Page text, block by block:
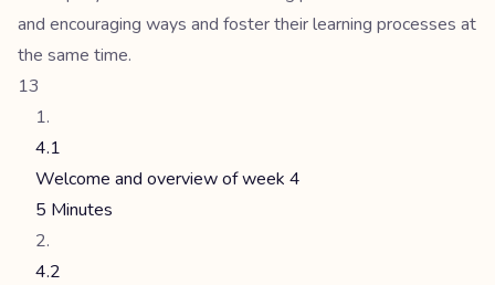
and encouraging ways and foster their learning processes at
the same time.
13
4.1
Welcome and overview of week 4
5 Minutes
4.2